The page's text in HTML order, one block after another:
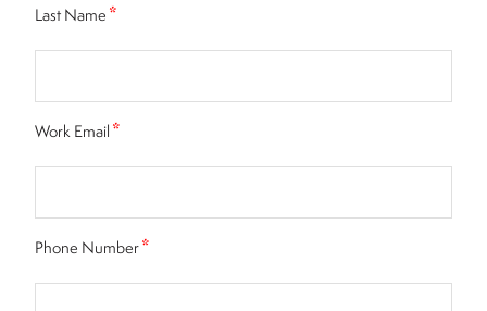
Last Name*
Work Email*
Phone Number*